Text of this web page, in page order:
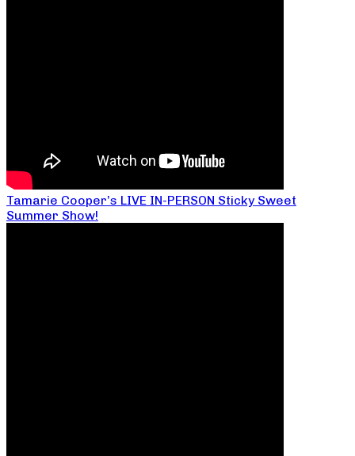
Tamarie Cooper’s LIVE IN-PERSON Sticky Sweet
Summer Show!